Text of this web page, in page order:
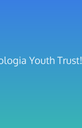
Youth Trust!